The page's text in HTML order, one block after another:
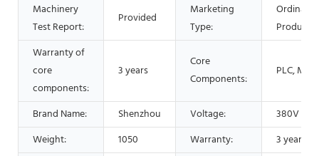
Machinery
Test Report:
Provided
Marketing
Type:
Ordinary
Product
Warranty of
core
components:
3 years
Core
Components:
PLC,
Brand Name: Shenzhou Voltage:
380V
Weight:
1050 Warranty: 3 years